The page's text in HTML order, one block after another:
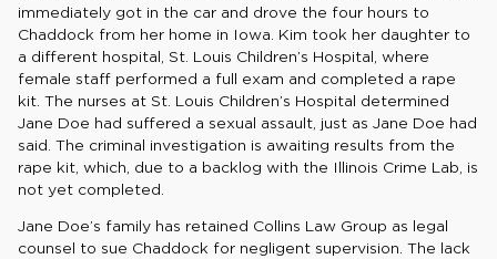
immediately got in the car and drove the four hours to
Chaddock from her home in Iowa. Kim took her daughter to
a different hospital, St. Louis Children’s Hospital, where
female staff performed a full exam and completed a rape
kit. The nurses at St. Louis Children’s Hospital determined
Jane Doe had suffered a sexual assault, just as Jane Doe had
said. The criminal investigation is awaiting results from the
rape kit, which, due to a backlog with the Illinois Crime Lab, is
not yet completed.
Jane Doe’s family has retained Collins Law Group as legal
counsel to sue Chaddock for negligent supervision. The lack